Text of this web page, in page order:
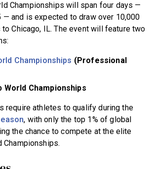
Championships will span four days —
— and is expected to draw over 10,000
Chicago, IL. The event will feature two
Championships (Professional
World Championships
require athletes to qualify during the
, with only the top 1% of global
the chance to compete at the elite
Championships.